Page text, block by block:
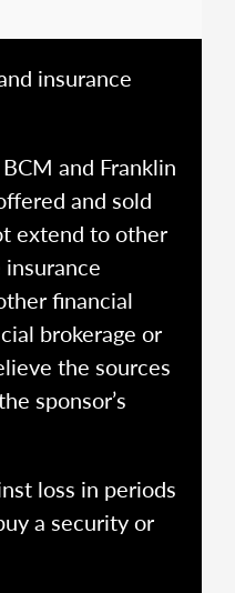
insurance
and Franklin
and sold
extend to other
financial
brokerage or
the sources
sponsor’s
loss in periods
a security or